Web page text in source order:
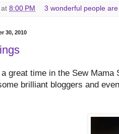
at 8:00 PM 3 wonderful people
30, 2010
great time in the Sew
brilliant bloggers and